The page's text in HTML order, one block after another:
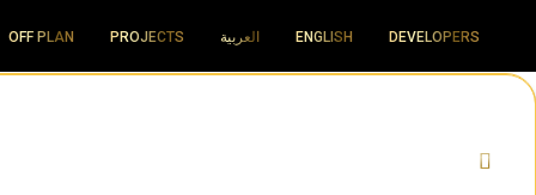
OFF PLAN PROJECTS العربية ENGLISH DEVELOPERS